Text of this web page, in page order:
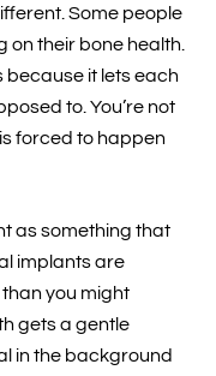
Some people
on their bone health.
because it lets each
to. You’re not
forced to happen
as something that
implants are
you might
gets a gentle
in the background